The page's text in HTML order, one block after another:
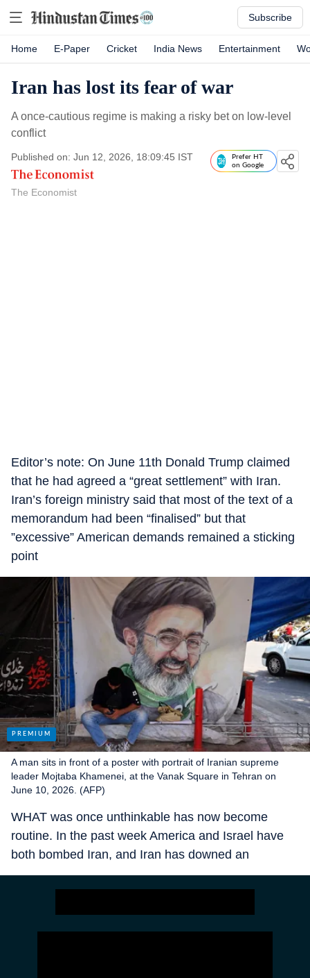
Subscribe
Home E-Paper Cricket India News Entertainment
Iran has lost its fear of war
A once-cautious regime is making a risky bet on low-level
conflict
Published on: Jun 12, 2026, 18:09:45 IST
The Economist
Prefer HT
on Google
Editor’s note: On June 11th Donald Trump claimed
that he had agreed a “great settlement” with Iran.
Iran’s foreign ministry said that most of the text of a
memorandum had been “finalised” but that
”excessive” American demands remained a sticking
point
A man sits in front of a poster with portrait of Iranian supreme
leader Mojtaba Khamenei, at the Vanak Square in Tehran on
June 10, 2026. (AFP)
WHAT was once unthinkable has now become
routine. In the past week America and Israel have
both bombed Iran, and Iran has downed an
American helicopter, fired missiles at Israel and
attacked several Arab states. This is fast becoming
sorts has largely held for more than two months,